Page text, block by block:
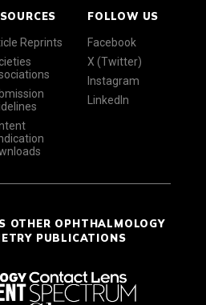
Reprints
FOLLOW US
Facebook
X (Twitter)
Instagram
LinkedIn
OTHER OPHTHALMOLOGY
PUBLICATIONS